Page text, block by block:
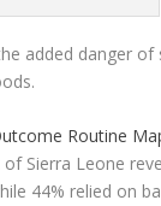
added danger
Routine
Sierra Leone
44% relied on